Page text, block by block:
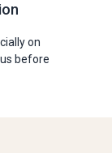
on
before